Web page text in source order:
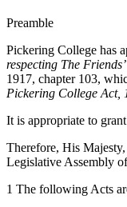
Preamble
Pickering College has
respecting The
1917, chapter 103,
Pickering College Act,
It is appropriate to
Therefore, His
Legislative Assembly
1 The following Acts